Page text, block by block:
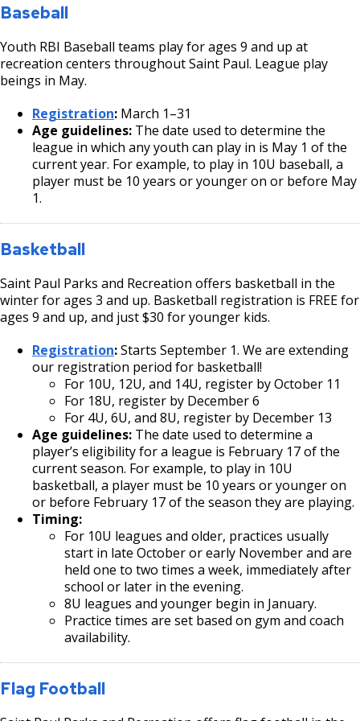
We do not make exceptions to these buddy rules. We want
participants in youth sports to meet new people and make
new friends!
same age group.
the player’s parent or guardian must agree that the
player:
the older age group and
will not displace a player that is in the
appropriate division.
Players may only play in one age group during the
Baseball
Youth RBI Baseball teams play for ages 9 and up at
recreation centers throughout Saint Paul. League play
beings in May.
Registration: March 1–31
Age guidelines: The date used to determine the
league in which any youth can play in is May 1 of the
current year. For example, to play in 10U baseball, a
player must be 10 years or younger on or before May
1.
Basketball
Saint Paul Parks and Recreation offers basketball in the
winter for ages 3 and up. Basketball registration is FREE for
ages 9 and up, and just $30 for younger kids.
Registration:Starts September 1. We are extending
our registration period for basketball!
For 10U, 12U, and 14U, register by October 11
For 18U, register by December 6
For 4U, 6U, and 8U, register by December 13
Age guidelines: The date used to determine a
player’s eligibility for a league is February 17 of the
current season. For example, to play in 10U
basketball, a player must be 10 years or younger on
or before February 17 of the season they are playing.
Timing:
For 10U leagues and older, practices usually
start in late October or early November and are
held one to two times a week, immediately after
school or later in the evening.
8U leagues and younger begin in January.
Practice times are set based on gym and coach
availability.
Flag Football